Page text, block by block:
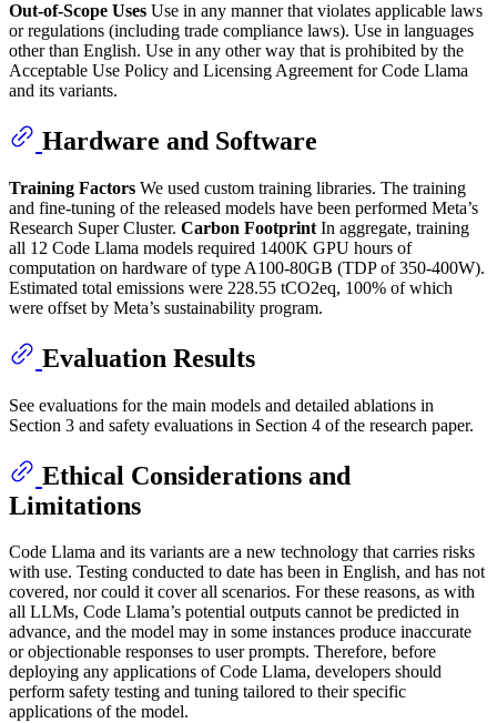
Out-of-Scope Uses Use in any manner that violates applicable laws
or regulations (including trade compliance laws). Use in languages
other than English. Use in any other way that is prohibited by the
Acceptable Use Policy and Licensing Agreement for Code Llama
and its variants.
Hardware and Software
Training Factors We used custom training libraries. The training
and fine-tuning of the released models have been performed Meta’s
Research Super Cluster. Carbon Footprint In aggregate, training
all 12 Code Llama models required 1400K GPU hours of
computation on hardware of type A100-80GB (TDP of 350-400W).
Estimated total emissions were 228.55 tCO2eq, 100% of which
were offset by Meta’s sustainability program.
Evaluation Results
See evaluations for the main models and detailed ablations in
Section 3 and safety evaluations in Section 4 of the research paper.
Ethical Considerations and
Limitations
Code Llama and its variants are a new technology that carries risks
with use. Testing conducted to date has been in English, and has not
covered, nor could it cover all scenarios. For these reasons, as with
all LLMs, Code Llama’s potential outputs cannot be predicted in
advance, and the model may in some instances produce inaccurate
or objectionable responses to user prompts. Therefore, before
deploying any applications of Code Llama, developers should
perform safety testing and tuning tailored to their specific
applications of the model.